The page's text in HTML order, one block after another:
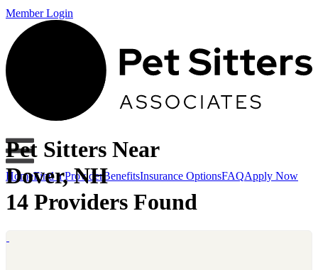
Member Login
HomeFind a Provider BenefitsInsurance OptionsFAQApply Now
Pet Sitters Near
Dover, NH
14 Providers Found